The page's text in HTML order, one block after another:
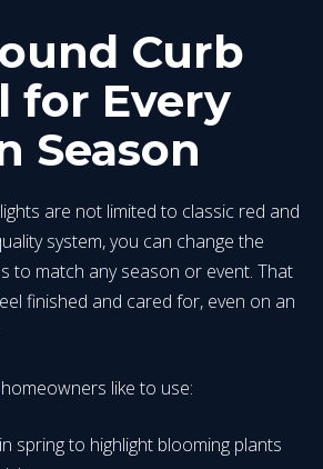
Curb
for Every
Season
are not limited to classic red and
system, you can change the
to match any season or event. That
finished and cared for, even on an
like to use:
spring to highlight blooming plants